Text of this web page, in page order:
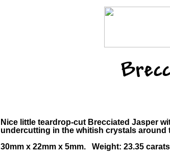
Nice little teardrop-cut Brecciated Jasper
undercutting in the whitish crystals around
30mm x 22mm x 5mm. Weight: 23.35